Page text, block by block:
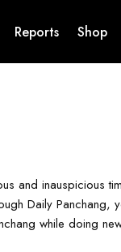
Reports Shop
and inauspicious
Daily Panchang,
while doing